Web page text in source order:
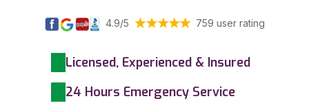
4.9/5 759 user rating
Licensed, Experienced & Insured
24 Hours Emergency Service